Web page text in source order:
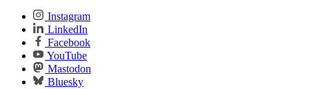
Instagram
LinkedIn
Facebook
YouTube
Mastodon
Bluesky